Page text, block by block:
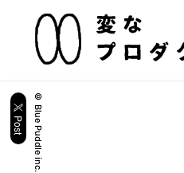
© Blue Puddle inc.